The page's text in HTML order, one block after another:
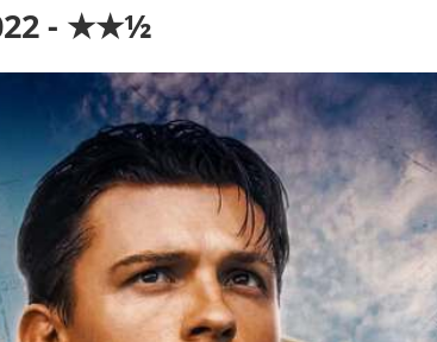
- ★★½